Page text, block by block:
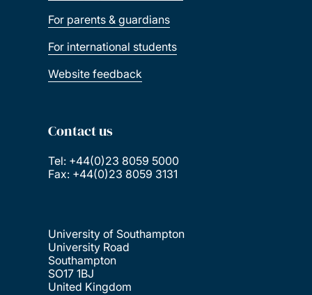
For parents & guardians
For international students
Website feedback
Contact us
Tel: +44(0)23 8059 5000
Fax: +44(0)23 8059 3131
University of Southampton
University Road
Southampton
SO17 1BJ
United Kingdom